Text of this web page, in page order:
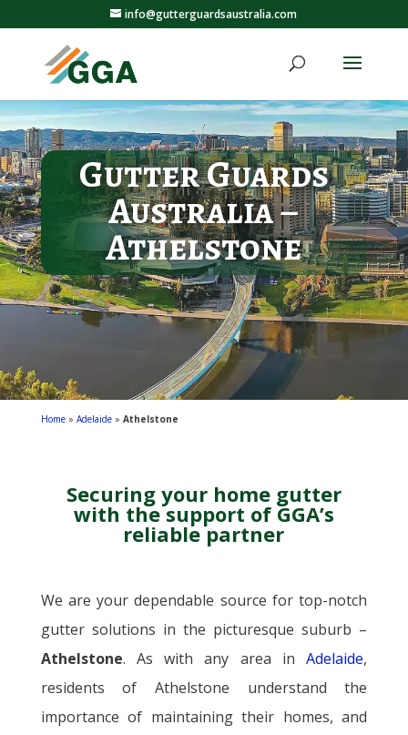
info@gutterguardsaustralia.com
Gutter Guards
Australia –
Athelstone
Home» Adelaide» Athelstone
Securingyour home gutter
with the support of GGA’s
reliable partner
We are your dependable source for top-notch
gutter solutions in the picturesque suburb –
Athelstone. As with any area inAdelaide,
residents of Athelstone understand the
importance of maintaining their homes, and